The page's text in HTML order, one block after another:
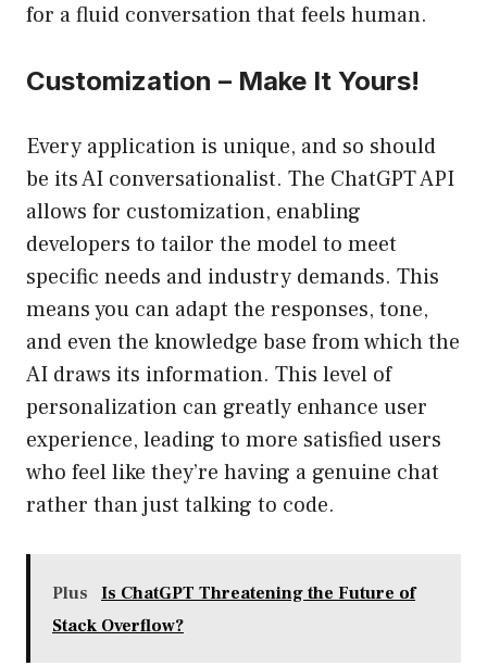
for a fluid conversation that feels human.
Customization – Make It Yours!
Every application is unique, and so should
be its AI conversationalist. The ChatGPT API
allows for customization, enabling
developers to tailor the model to meet
specific needs and industry demands. This
means you can adapt the responses, tone,
and even the knowledge base from which the
AI draws its information. This level of
personalization can greatly enhance user
experience, leading to more satisfied users
who feel like they’re having a genuine chat
rather than just talking to code.
Plus
Is ChatGPT Threatening the Future of
Stack Overflow?